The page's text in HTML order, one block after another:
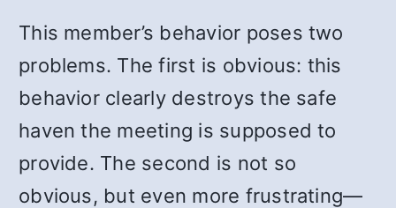
This member’s behavior poses two
problems. The first is obvious: this
behavior clearly destroys the safe
haven the meeting is supposed to
provide. The second is not so
obvious, but even more frustrating—